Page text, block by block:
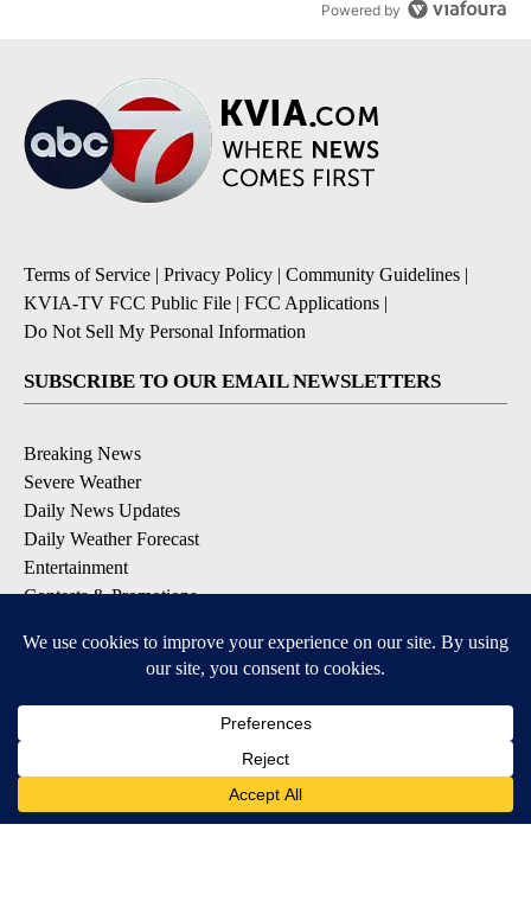
Powered by
Terms of Service | Privacy Policy | Community Guidelines |
KVIA-TV FCC Public File | FCC Applications |
Do Not Sell My Personal Information
SUBSCRIBE TO OUR EMAIL NEWSLETTERS
Breaking News
Severe Weather
Daily News Updates
Daily Weather Forecast
Entertainment
Contests & Promotions
DOWNLOAD OUR APPS
Available for iOS and Android